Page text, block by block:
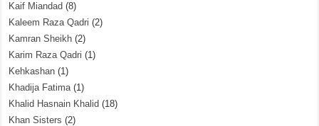
Kaif Miandad (8)
Kaleem Raza Qadri (2)
Kamran Sheikh (2)
Karim Raza Qadri (1)
Kehkashan (1)
Khadija Fatima(1)
Khalid Hasnain Khalid (18)
Khan Sisters (2)